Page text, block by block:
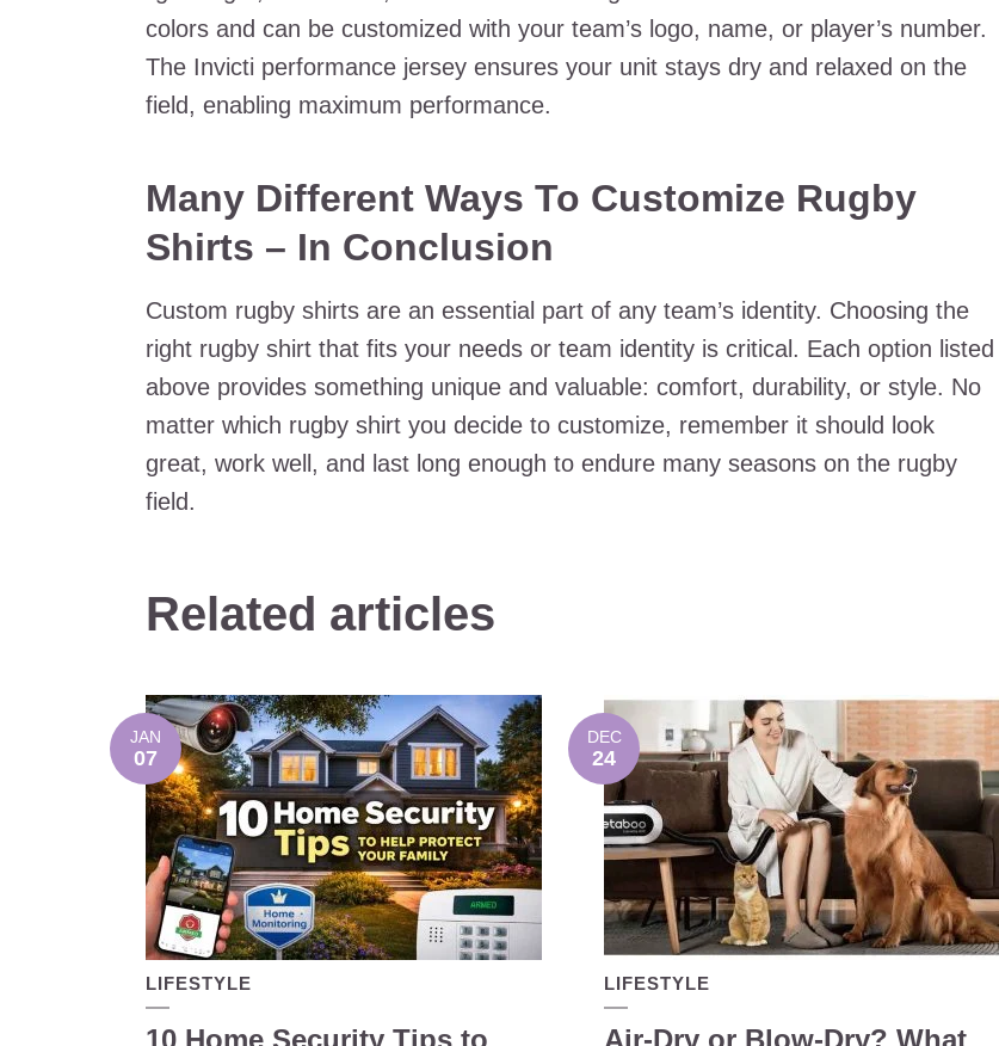
colors and can be customized with your team’s logo, name, or player’s number.
The Invicti performance jersey ensures your unit stays dry and relaxed on the
field, enabling maximum performance.
Many Different Ways To Customize Rugby
Shirts – In Conclusion
Custom rugby shirts are an essential part of any team’s identity. Choosing the
right rugby shirt that fits your needs or team identity is critical. Each option listed
above provides something unique and valuable: comfort, durability, or style. No
matter which rugby shirt you decide to customize, remember it should look
great, work well, and last long enough to endure many seasons on the rugby
field.
Related articles
JAN
07
LIFESTYLE
10 Home Security Tips to
DEC
24
LIFESTYLE
Air-Dry or Blow-Dry? What